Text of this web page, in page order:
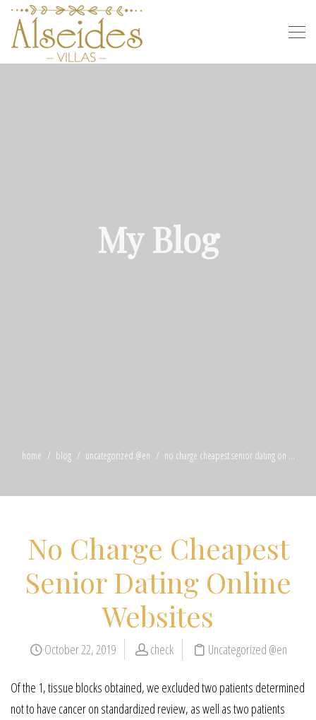
My Blog
home blog uncategorized @en no charge cheapest senior dating on ...
No Charge Cheapest
Senior Dating Online
Websites
October 22, 2019 check Uncategorized @en
Of the 1, tissue blocks obtained, we excluded two patients determined
not to have cancer on standardized review, as well as two patients